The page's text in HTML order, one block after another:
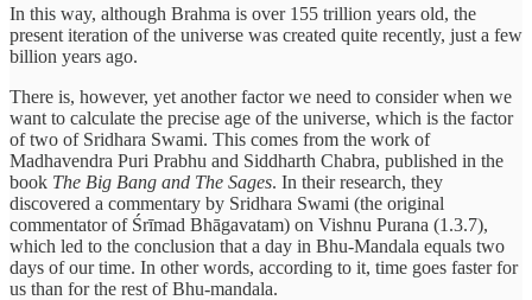
In this way, although Brahma is over 155 trillion years old, the
present iteration of the universe was created quite recently, just a few
billion years ago.
There is, however, yet another factor we need to consider when we
want to calculate the precise age of the universe, which is the factor
of two of Sridhara Swami. This comes from the work of
Madhavendra Puri Prabhu and Siddharth Chabra, published in the
book The Big Bang and The Sages. In their research, they
discovered a commentary by Sridhara Swami (the original
commentator of Śrīmad Bhāgavatam) on Vishnu Purana (1.3.7),
which led to the conclusion that a day in Bhu-Mandala equals two
days of our time. In other words, according to it, time goes faster for
us than for the rest of Bhu-mandala.